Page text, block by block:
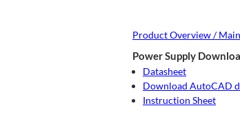
Product Overview /
Power Supply
Datasheet
Download AutoCAD
Instruction Sheet